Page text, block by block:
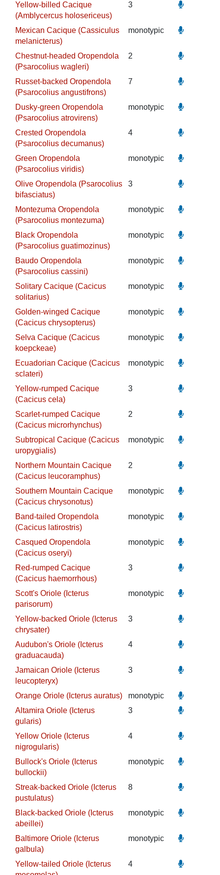
Yellow-billed Cacique
(Amblycercus holosericeus)
3
Mexican Cacique (Cassiculus
melanicterus)
monotypic
Chestnut-headed Oropendola
(Psarocolius wagleri)
2
Russet-backed Oropendola
(Psarocolius angustifrons)
7
Dusky-green Oropendola
(Psarocolius atrovirens)
monotypic
Crested Oropendola
(Psarocolius decumanus)
4
Green Oropendola
(Psarocolius viridis)
monotypic
Olive Oropendola (Psarocolius
bifasciatus)
3
Montezuma Oropendola
(Psarocolius montezuma)
monotypic
Black Oropendola
(Psarocolius guatimozinus)
monotypic
Baudo Oropendola
(Psarocolius cassini)
monotypic
Solitary Cacique (Cacicus
solitarius)
monotypic
Golden-winged Cacique
(Cacicus chrysopterus)
monotypic
Selva Cacique (Cacicus
koepckeae)
monotypic
Ecuadorian Cacique (Cacicus
sclateri)
monotypic
Yellow-rumped Cacique
(Cacicus cela)
3
Scarlet-rumped Cacique
(Cacicus microrhynchus)
2
Subtropical Cacique (Cacicus
uropygialis)
monotypic
Northern Mountain Cacique
(Cacicus leucoramphus)
2
Southern Mountain Cacique
(Cacicus chrysonotus)
monotypic
Band-tailed Oropendola
(Cacicus latirostris)
monotypic
Casqued Oropendola
(Cacicus oseryi)
monotypic
Red-rumped Cacique
(Cacicus haemorrhous)
3
Scott's Oriole (Icterus
parisorum)
monotypic
Yellow-backed Oriole (Icterus
chrysater)
3
Audubon's Oriole (Icterus
graduacauda)
4
Jamaican Oriole (Icterus
leucopteryx)
3
Orange Oriole (Icterus auratus)
monotypic
Altamira Oriole (Icterus
gularis)
3
Yellow Oriole (Icterus
nigrogularis)
4
Bullock's Oriole (Icterus
bullockii)
monotypic
Streak-backed Oriole (Icterus
pustulatus)
8
Black-backed Oriole (Icterus
abeillei)
monotypic
Baltimore Oriole (Icterus
galbula)
monotypic
Yellow-tailed Oriole (Icterus
4